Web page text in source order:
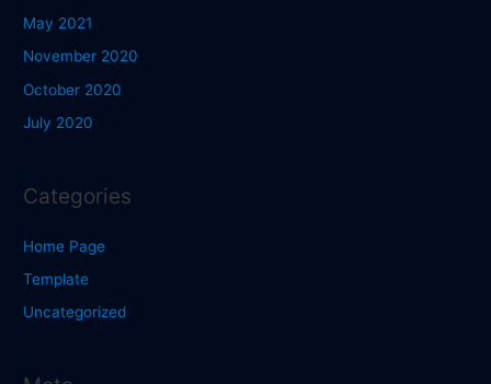
May 2021
November 2020
October 2020
July 2020
Categories
Home Page
Template
Uncategorized